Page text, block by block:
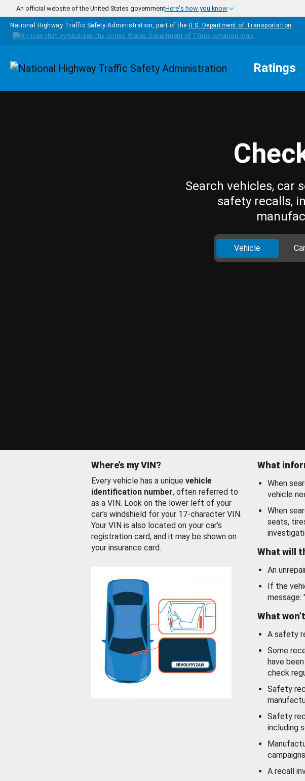
Skip to main content
An official website of the United States governmentHere's how you know
National Highway Traffic Safety Administration, part of the U.S. Department of Transportation
Homepage Ratings
Search vehicles, car
safety recalls,
Vehicle
Where’s my VIN?
Every vehicle has a unique vehicle
identification number, often referred to
as a VIN. Look on the lower left of your
car’s windshield for your 17-character VIN.
Your VIN is also located on your car’s
registration card, and it may be shown on
your insurance card.
What
When
vehicle
When
seats,
What will
An
If the
message:
What
A safety
Some
have
check
Safety
Safety
including
A recall